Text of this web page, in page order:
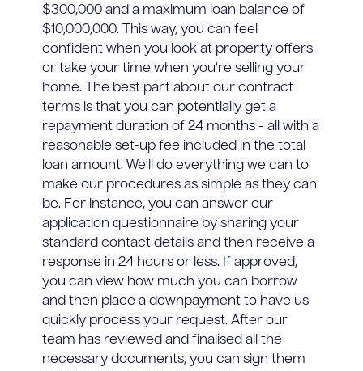
$300,000 and a maximum loan balance of
$10,000,000. This way, you can feel
confident when you look at property offers
or take your time when you're selling your
home. The best part about our contract
terms is that you can potentially get a
repayment duration of 24 months - all with a
reasonable set-up fee included in the total
loan amount. We'll do everything we can to
make our procedures as simple as they can
be. For instance, you can answer our
application questionnaire by sharing your
standard contact details and then receive a
response in 24 hours or less. If approved,
you can view how much you can borrow
and then place a downpayment to have us
quickly process your request. After our
team has reviewed and finalised all the
necessary documents, you can sign them